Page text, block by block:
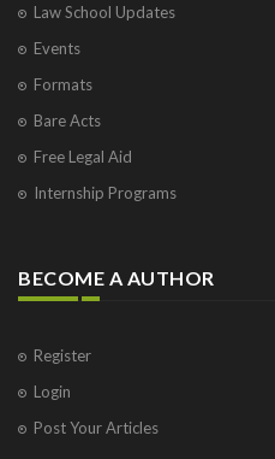
Law School Updates
Events
Formats
Bare Acts
Free Legal Aid
Internship Programs
BECOME A AUTHOR
Register
Login
Post Your Articles